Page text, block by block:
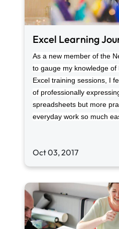
Excel Learning
As a new member of the
to gauge my knowledge
Excel training sessions, I
of professionally
spreadsheets but more
everyday work so much
Oct 03, 2017